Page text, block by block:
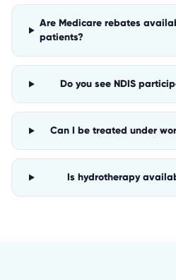
Are Medicare rebates
patients?
Do you see NDIS
Can I be treated under
Is hydrotherapy